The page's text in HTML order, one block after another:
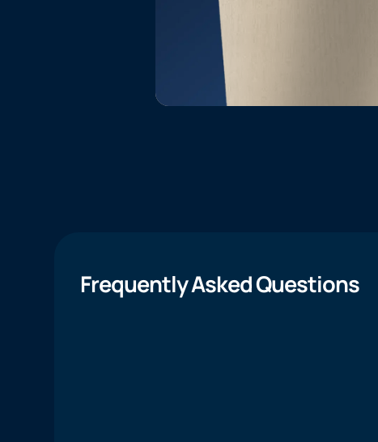
Frequently Asked Questions